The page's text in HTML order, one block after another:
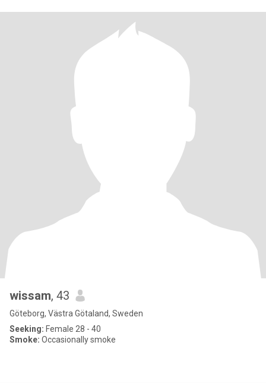
wissam, 43
Göteborg, Västra Götaland, Sweden
Seeking: Female 28 - 40
Smoke: Occasionally smoke